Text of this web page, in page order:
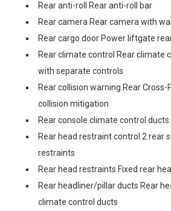
Rear anti-roll Rear anti-roll bar
Rear camera Rear camera with
Rear cargo door Power liftgate
Rear climate control Rear climate
with separate controls
Rear collision warning Rear
collision mitigation
Rear console climate control ducts
Rear head restraint control 2 rear
restraints
Rear head restraints Fixed rear
Rear headliner/pillar ducts Rear
climate control ducts